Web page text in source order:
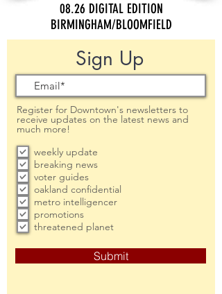
08.26 DIGITAL EDITION
BIRMINGHAM/BLOOMFIELD
Sign Up
Register for Downtown's newsletters to
receive updates on the latest news and
much more!
weekly update
breaking news
voter guides
oakland confidential
metro intelligencer
promotions
threatened planet
Submit